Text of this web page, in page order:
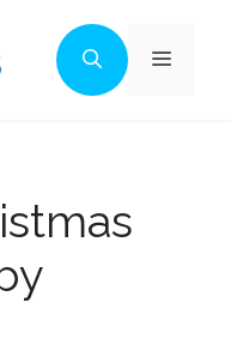
Menu